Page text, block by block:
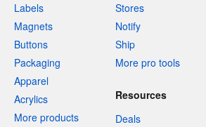
Labels
Magnets
Buttons
Packaging
Apparel
Acrylics
More products
Stores
Notify
Ship
More pro tools
Resources
Deals